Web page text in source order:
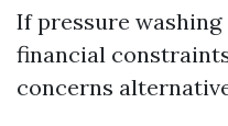
If pressure
financial
concerns